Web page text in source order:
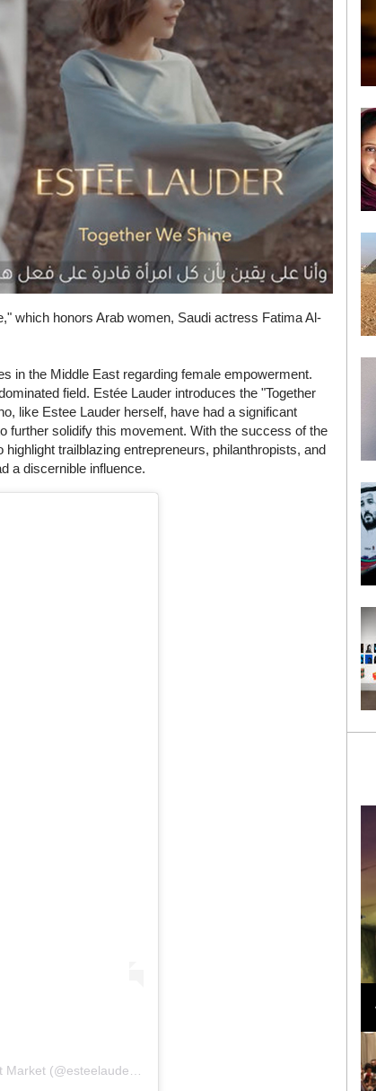
which honors Arab women, Saudi actress Fatima Al-
in the Middle East regarding female empowerment.
field. Estée Lauder introduces the "Together
like Estee Lauder herself, have had a significant
further solidify this movement. With the success of the
trailblazing entrepreneurs, philanthropists, and
a discernible influence.